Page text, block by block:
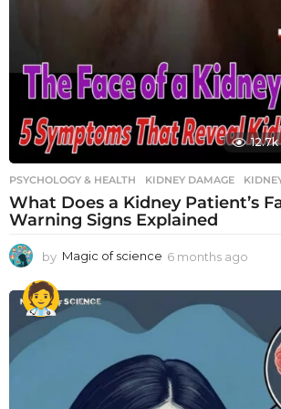
12.7k
PSYCHOLOGY & HEALTH KIDNEY DAMAGE ,
What Does a Kidney Patient’s
Warning Signs Explained
by Magic of science 6 months ago
o
t